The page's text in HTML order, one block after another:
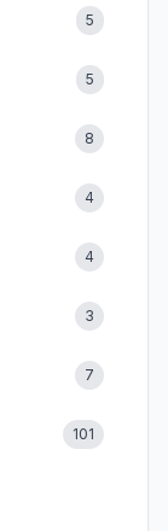
5
5
8
4
4
3
7
101